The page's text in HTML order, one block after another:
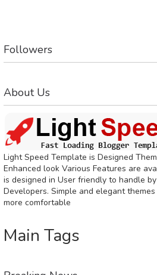
Followers
About Us
Light Speed Template is Designed
Enhanced look Various Features are
is designed in User friendly to handle by
Developers. Simple and elegant
more comfortable
Main Tags